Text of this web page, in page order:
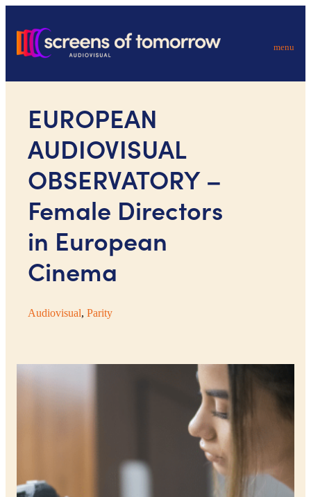
menu
EUROPEAN
AUDIOVISUAL
OBSERVATORY –
Female Directors
in European
Cinema
Audiovisual, Parity